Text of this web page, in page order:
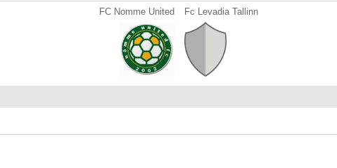
FC Nomme United
Fc Levadia Tallinn